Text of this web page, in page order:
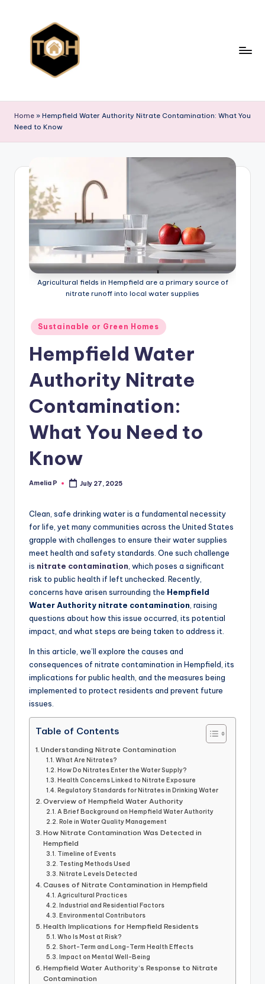
y
p
o
o
m
Types
Designs
Home » Hempfield Water Authority Nitrate Contamination: What You
Need to Know
Agricultural fields in Hempfield are a primary source of
nitrate runoff into local water supplies
Posted
in
Sustainable or Green Homes
Hempfield Water
Authority Nitrate
Contamination:
What You Need to
Know
Posted
Amelia P July 27, 2025
Clean, safe drinking water is a fundamental necessity
for life, yet many communities across the United States
grapple with challenges to ensure their water supplies
meet health and safety standards. One such challenge
is nitrate contamination , which poses a significant
risk to public health if left unchecked. Recently,
concerns have arisen surrounding the Hempfield
Water Authority nitrate contamination , raising
questions about how this issue occurred, its potential
impact, and what steps are being taken to address it.
In this article, we’ll explore the causes and
consequences of nitrate contamination in Hempfield, its
implications for public health, and the measures being
implemented to protect residents and prevent future
issues.
Table of Contents
Understanding Nitrate Contamination
What Are Nitrates?
How Do Nitrates Enter the Water Supply?
Health Concerns Linked to Nitrate Exposure
Regulatory Standards for Nitrates in Drinking Water
Overview of Hempfield Water Authority
A Brief Background on Hempfield Water Authority
Role in Water Quality Management
How Nitrate Contamination Was Detected in
Hempfield
Timeline of Events
Testing Methods Used
Nitrate Levels Detected
Causes of Nitrate Contamination in Hempfield
Agricultural Practices
Industrial and Residential Factors
Environmental Contributors
Health Implications for Hempfield Residents
Who Is Most at Risk?
Short-Term and Long-Term Health Effects
Impact on Mental Well-Being
Hempfield Water Authority’s Response to Nitrate
Contamination